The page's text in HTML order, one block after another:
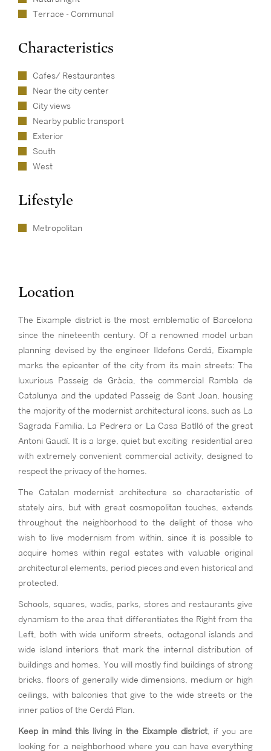
Terrace - Communal
Characteristics
Cafes/ Restaurantes
Near the city center
City views
Nearby public transport
Exterior
South
West
Lifestyle
Metropolitan
Location
The Eixample district is the most emblematic of Barcelona
since the nineteenth century. Of a renowned model urban
planning devised by the engineer Ildefons Cerdá, Eixample
marks the epicenter of the city from its main streets: The
luxurious Passeig de Gràcia, the commercial Rambla de
Catalunya and the updated Passeig de Sant Joan, housing
the majority of the modernist architectural icons, such as La
Sagrada Familia, La Pedrera or La Casa Batlló of the great
Antoni Gaudí. It is a large, quiet but exciting residential area
with extremely convenient commercial activity, designed to
respect the privacy of the homes.
The Catalan modernist architecture so characteristic of
stately airs, but with great cosmopolitan touches, extends
throughout the neighborhood to the delight of those who
wish to live modernism from within, since it is possible to
acquire homes within regal estates with valuable original
architectural elements, period pieces and even historical and
protected.
Schools, squares, wadis, parks, stores and restaurants give
dynamism to the area that differentiates the Right from the
Left, both with wide uniform streets, octagonal islands and
wide island interiors that mark the internal distribution of
buildings and homes. You will mostly find buildings of strong
bricks, floors of generally wide dimensions, medium or high
ceilings, with balconies that give to the wide streets or the
inner patios of the Cerdá Plan.
Keep in mind this living in the Eixample district , if you are
looking for a neighborhood where you can have everything